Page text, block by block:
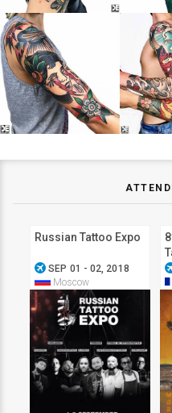
Russian Tattoo Expo
airplanemode_active SEP 01 - 02, 2018
Moscow